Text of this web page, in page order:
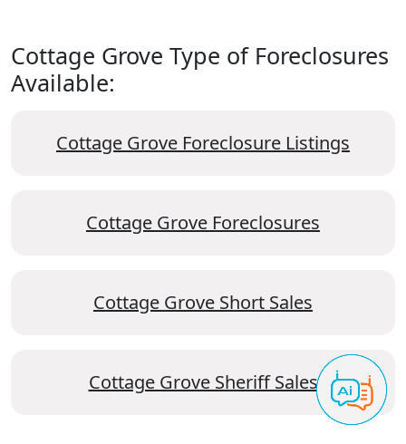
Cottage Grove Type of Foreclosures
Available:
Cottage Grove Foreclosure Listings
Cottage Grove Foreclosures
Cottage Grove Short Sales
Cottage Grove Sheriff Sales